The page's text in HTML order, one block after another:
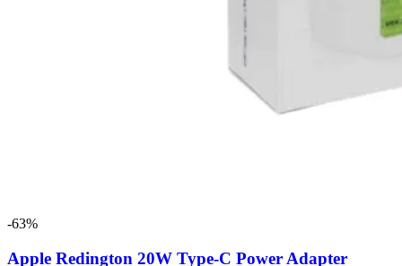
-63%
Apple Redington 20W Type-C Power Adapter